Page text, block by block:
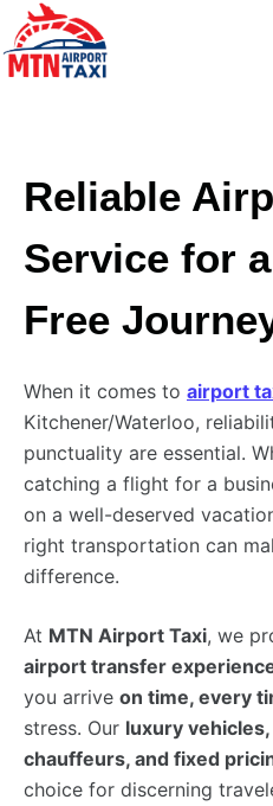
Skip
to
content
Reliable
Service for
Free
When it comes to airport
Kitchener/Waterloo,
punctuality are essential.
catching a flight for a
on a well-deserved
right transportation can
difference.
At MTN Airport Taxi, we
airport transfer
you arrive on time, every
stress. Our luxury
chauffeurs, and fixed
choice for discerning